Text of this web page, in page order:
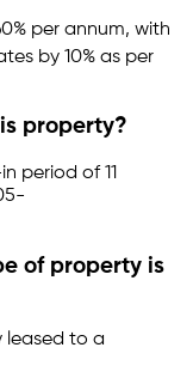
% per annum, with
by 10% as per
property?
period of 11
of property is
leased to a